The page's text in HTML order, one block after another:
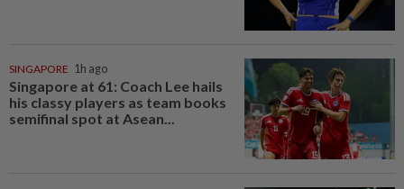
SINGAPORE 1h ago
Singapore at 61: Coach Lee hails
his classy players as team books
semifinal spot at Asean...